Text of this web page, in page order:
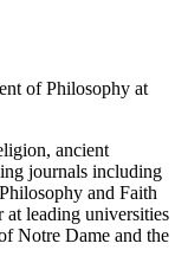
of Philosophy at
ancient
journals including
and Faith
at leading universities
Notre Dame and the